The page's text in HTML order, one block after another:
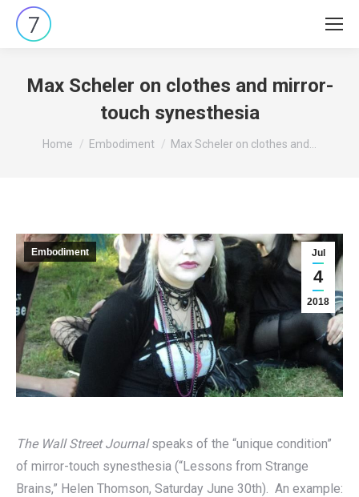
Max Scheler on clothes and mirror-
touch synesthesia
You are here:
Home Embodiment Max Scheler on clothes and…
Jul
4
2018
Embodiment
The Wall Street Journalspeaks of the “unique condition”
of mirror-touch synesthesia (“Lessons from Strange
Brains,” Helen Thomson, Saturday June 30th). An example: